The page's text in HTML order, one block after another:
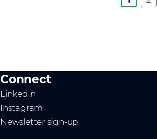
Connect
LinkedIn
Instagram
Newsletter sign-up